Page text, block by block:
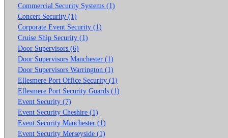
Commercial Security Systems (1)
Concert Security (1)
Corporate Event Security (1)
Cruise Ship Security (1)
Door Supervisors (6)
Door Supervisors Manchester (1)
Door Supervisors Warrington (1)
Ellesmere Port Office Security (1)
Ellesmere Port Security Guards (1)
Event Security (7)
Event Security Cheshire (1)
Event Security Manchester (1)
Event Security Merseyside (1)